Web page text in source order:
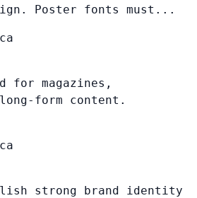
Poster fonts must...
for magazines,
form content.
strong brand identity